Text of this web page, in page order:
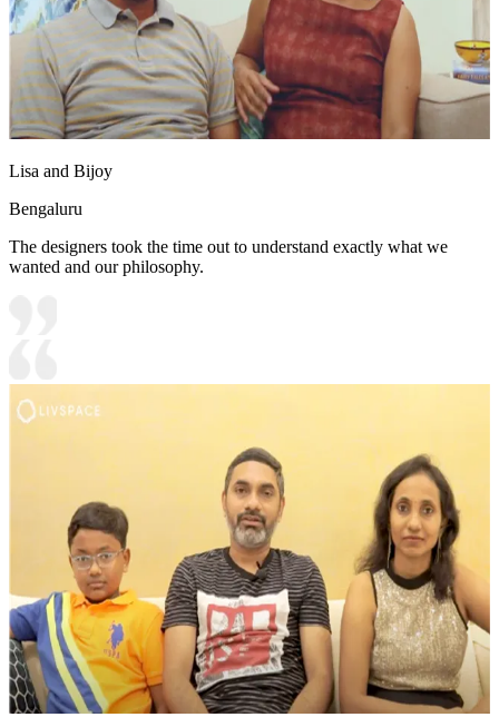
Lisa and Bijoy
Bengaluru
The designers took the time out to understand exactly what we
wanted and our philosophy.